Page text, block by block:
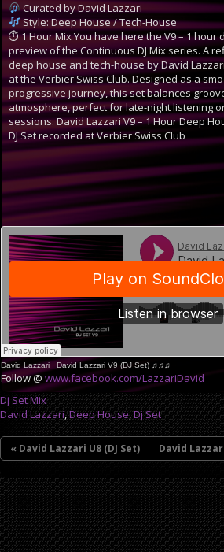
Curated by David Lazzari
Style: Deep House / Tech-House
⏱ 1 Hour MixYou have here the V9 – 1 hour
preview of the Continuous DJ Mix series. A
deep house and tech-house by David
at the Verbier Swiss Club. Designed as a
progressive journey, this set balances
atmosphere, perfect for late-night listening
sessions.David Lazzari V9 – 1 Hour Deep
DJ Set recorded at Verbier Swiss Club
David Lazzari · David Lazzari V9 (DJ Set) ♫♫♫
Follow @ www.facebook.com/LazzariDavid
Dj Set Mix
David Lazzari,Deep House,Dj Set
« David Lazzari U8 (DJ Set) David